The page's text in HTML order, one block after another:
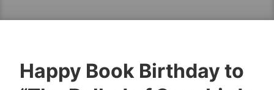
Happy Book Birthday to
B
M